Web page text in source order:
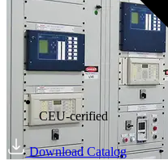
CEU-cerified
Download Catalog